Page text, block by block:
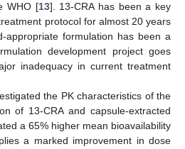
WHO [13]. 13-CRA has been a key
protocol for almost 20 years
appropriate formulation has been a
development project goes
inadequacy in current treatment
the PK characteristics of the
of 13-CRA and capsule-extracted
a 65% higher mean bioavailability
a marked improvement in dose